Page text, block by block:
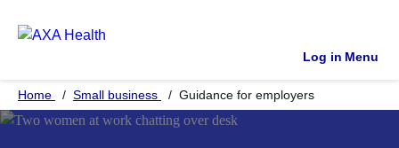
Log in Menu
Home Small business Guidance for employers